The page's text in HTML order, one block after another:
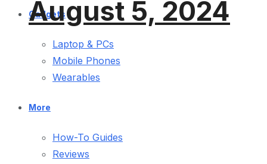
Gadgets
Laptop & PCs
Mobile Phones
Wearables
More
How-To Guides
Reviews
August 5, 2024